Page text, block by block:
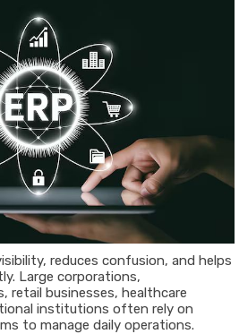
reduces confusion, and helps
Large corporations,
retail businesses, healthcare
institutions often rely on
to manage daily operations.